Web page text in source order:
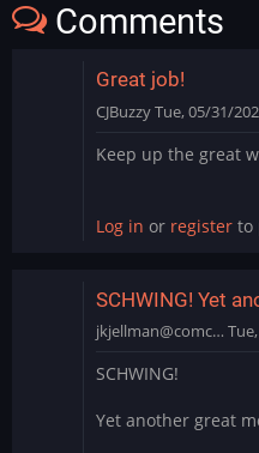
Comments
Great job!
CJBuzzyTue, 05/31/
Keep up the great
Log in or register to
SCHWING! Yet
jkjellman@comc…
SCHWING!
Yet another great